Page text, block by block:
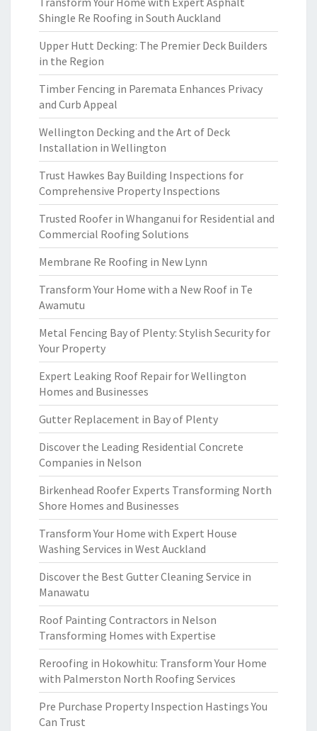
Shingle Re Roofing in South Auckland
Upper Hutt Decking: The Premier Deck Builders
in the Region
Timber Fencing in Paremata Enhances Privacy
and Curb Appeal
Wellington Decking and the Art of Deck
Installation in Wellington
Trust Hawkes Bay Building Inspections for
Comprehensive Property Inspections
Trusted Roofer in Whanganui for Residential and
Commercial Roofing Solutions
Membrane Re Roofing in New Lynn
Transform Your Home with a New Roof in Te
Awamutu
Metal Fencing Bay of Plenty: Stylish Security for
Your Property
Expert Leaking Roof Repair for Wellington
Homes and Businesses
Gutter Replacement in Bay of Plenty
Discover the Leading Residential Concrete
Companies in Nelson
Birkenhead Roofer Experts Transforming North
Shore Homes and Businesses
Transform Your Home with Expert House
Washing Services in West Auckland
Discover the Best Gutter Cleaning Service in
Manawatu
Roof Painting Contractors in Nelson
Transforming Homes with Expertise
Reroofing in Hokowhitu: Transform Your Home
with Palmerston North Roofing Services
Pre Purchase Property Inspection Hastings You
Can Trust